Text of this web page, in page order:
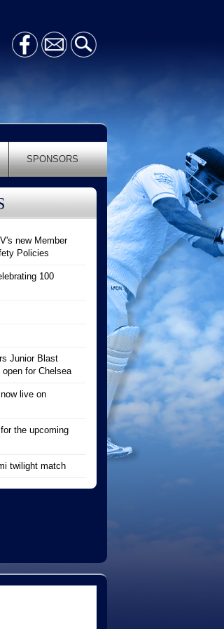
SPONSORS
new Member
Policies
100
Junior Blast
for Chelsea
live on
the upcoming
twilight match